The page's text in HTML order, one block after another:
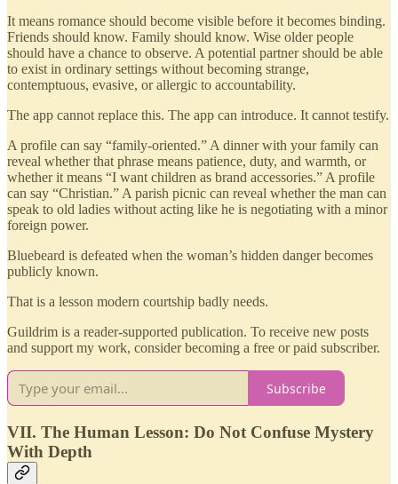
It means romance should become visible before it becomes binding.
Friends should know. Family should know. Wise older people
should have a chance to observe. A potential partner should be able
to exist in ordinary settings without becoming strange,
contemptuous, evasive, or allergic to accountability.
The app cannot replace this. The app can introduce. It cannot testify.
A profile can say “family-oriented.” A dinner with your family can
reveal whether that phrase means patience, duty, and warmth, or
whether it means “I want children as brand accessories.” A profile
can say “Christian.” A parish picnic can reveal whether the man can
speak to old ladies without acting like he is negotiating with a minor
foreign power.
Bluebeard is defeated when the woman’s hidden danger becomes
publicly known.
That is a lesson modern courtship badly needs.
Guildrim is a reader-supported publication. To receive new posts
and support my work, consider becoming a free or paid subscriber.
Subscribe
VII. The Human Lesson: Do Not Confuse Mystery
With Depth